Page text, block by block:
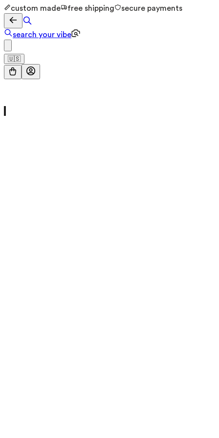
custom made free shipping secure payments
search your vibe
🇺🇸